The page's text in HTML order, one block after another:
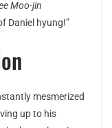
Moo-jin
Daniel hyung!”
mesmerized
up to his